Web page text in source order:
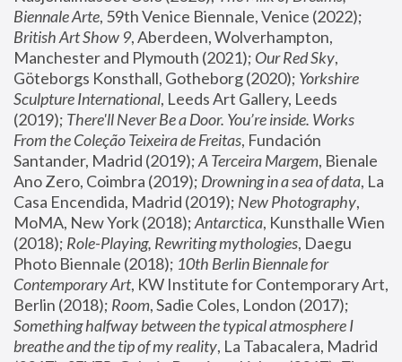
Biennale Arte
British Art Show 9, Aberdeen, Wolverhampton,
Manchester and Plymouth (2021); Our Red Sky,
Göteborgs Konsthall, Gotheborg (2020); Yorkshire
Sculpture International, Leeds Art Gallery, Leeds
(2019); There'll Never Be a Door. You’re inside. Works
From the Coleção Teixeira de Freitas, Fundación
Santander, Madrid (2019); A Terceira Margem, Bienale
Ano Zero, Coimbra (2019); Drowning in a sea of data, La
Casa Encendida, Madrid (2019); New Photography,
MoMA, New York (2018); Antarctica, Kunsthalle Wien
(2018); Role-Playing, Rewriting mythologies, Daegu
Photo Biennale (2018); 10th Berlin Biennale for
Contemporary Art, KW Institute for Contemporary Art,
Berlin (2018); Room
Something halfway between the typical atmosphere I
breathe and the tip of my reality, La Tabacalera, Madrid